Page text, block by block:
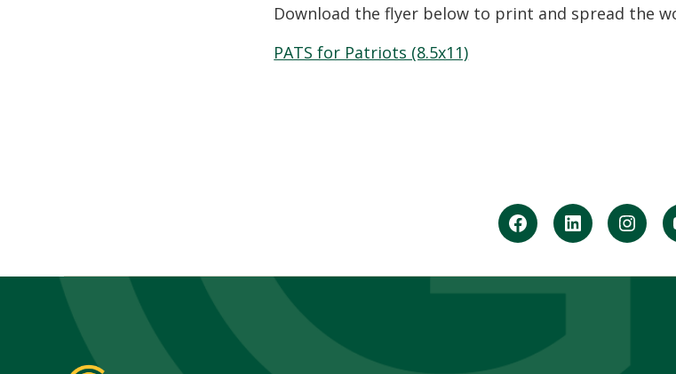
Download the flyer below to print and spread the
PATS for Patriots (8.5x11)
facebookLinkedin